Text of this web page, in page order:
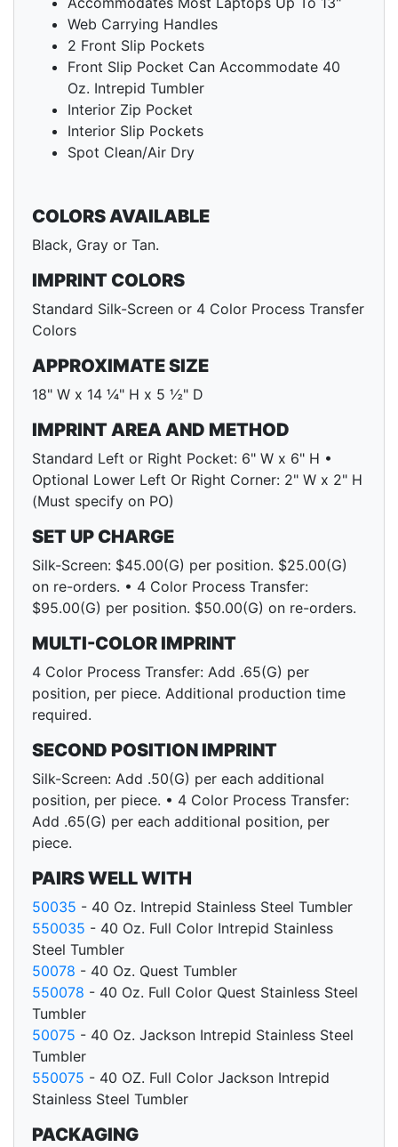
Web Carrying Handles
2 Front Slip Pockets
Front Slip Pocket Can Accommodate 40
Oz. Intrepid Tumbler
Interior Zip Pocket
Interior Slip Pockets
Spot Clean/Air Dry
COLORS AVAILABLE
Black, Gray or Tan.
IMPRINT COLORS
Standard Silk-Screen or 4 Color Process Transfer
Colors
APPROXIMATE SIZE
18" W x 14 ¼" H x 5 ½" D
IMPRINT AREA AND METHOD
Standard Left or Right Pocket: 6" W x 6" H •
Optional Lower Left Or Right Corner: 2" W x 2" H
(Must specify on PO)
SET UP CHARGE
Silk-Screen: $45.00(G) per position. $25.00(G)
on re-orders. • 4 Color Process Transfer:
$95.00(G) per position. $50.00(G) on re-orders.
MULTI-COLOR IMPRINT
4 Color Process Transfer: Add .65(G) per
position, per piece. Additional production time
required.
SECOND POSITION IMPRINT
Silk-Screen: Add .50(G) per each additional
position, per piece. • 4 Color Process Transfer:
Add .65(G) per each additional position, per
piece.
PAIRS WELL WITH
50035 - 40 Oz. Intrepid Stainless Steel Tumbler
550035 - 40 Oz. Full Color Intrepid Stainless
Steel Tumbler
50078 - 40 Oz. Quest Tumbler
550078 - 40 Oz. Full Color Quest Stainless Steel
Tumbler
50075 - 40 Oz. Jackson Intrepid Stainless Steel
Tumbler
550075 - 40 OZ. Full Color Jackson Intrepid
Stainless Steel Tumbler
PACKAGING